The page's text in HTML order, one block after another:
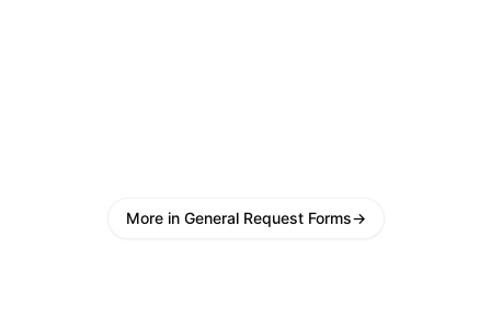
More in General Request Forms→